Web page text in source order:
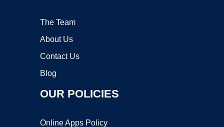
The Team
About Us
Contact Us
Blog
OUR POLICIES
Online Apps Policy